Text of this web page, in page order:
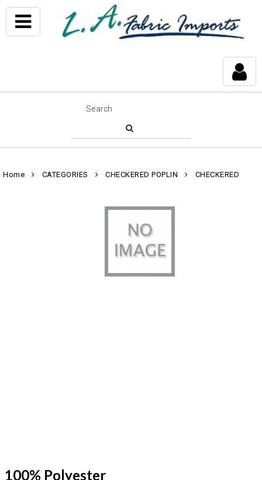
Home CATEGORIES CHECKERED POPLIN CHECKERED
100% Polyester